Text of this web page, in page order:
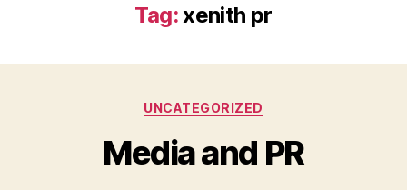
Tag:xenith pr
Categories
UNCATEGORIZED
Media and PR